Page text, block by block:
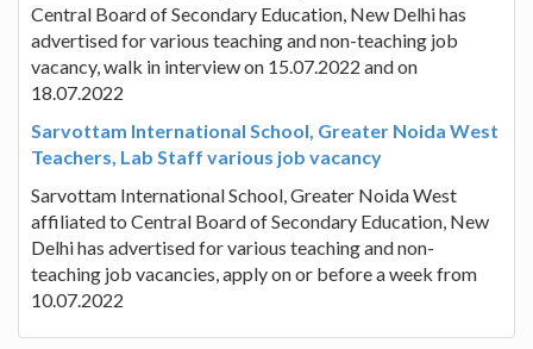
Central Board of Secondary Education, New Delhi has
advertised for various teaching and non-teaching job
vacancy, walk in interview on 15.07.2022 and on
18.07.2022
Sarvottam International School, Greater Noida West
Teachers, Lab Staff various job vacancy
Sarvottam International School, Greater Noida West
affiliated to Central Board of Secondary Education, New
Delhi has advertised for various teaching and non-
teaching job vacancies, apply on or before a week from
10.07.2022